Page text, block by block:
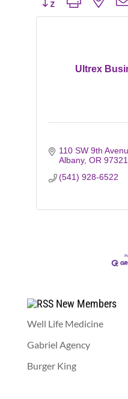
Ultrex
110 SW 9th
Albany OR 97321
(541) 928-6522
New Members
Well Life Medicine
Gabriel Agency
Burger King